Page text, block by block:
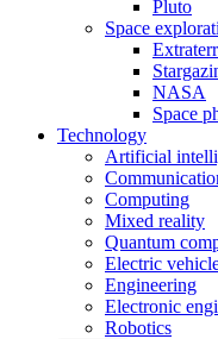
Pluto
Space
NASA
Space
Technology
Artificial
Computing
Mixed reality
Quantum
Electric
Engineering
Electronic
Robotics